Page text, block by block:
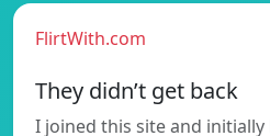
FlirtWith.com
They didn’t get back
I joined this site and initially